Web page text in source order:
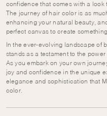
confidence that comes with a look
The journey of hair color is as
enhancing your natural beauty,
perfect canvas to create
In the ever-evolving landscape of
stands as a testament to the
As you embark on your own
joy and confidence in the unique
elegance and sophistication that
color.